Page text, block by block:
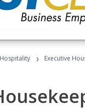
Hospitality › Executive